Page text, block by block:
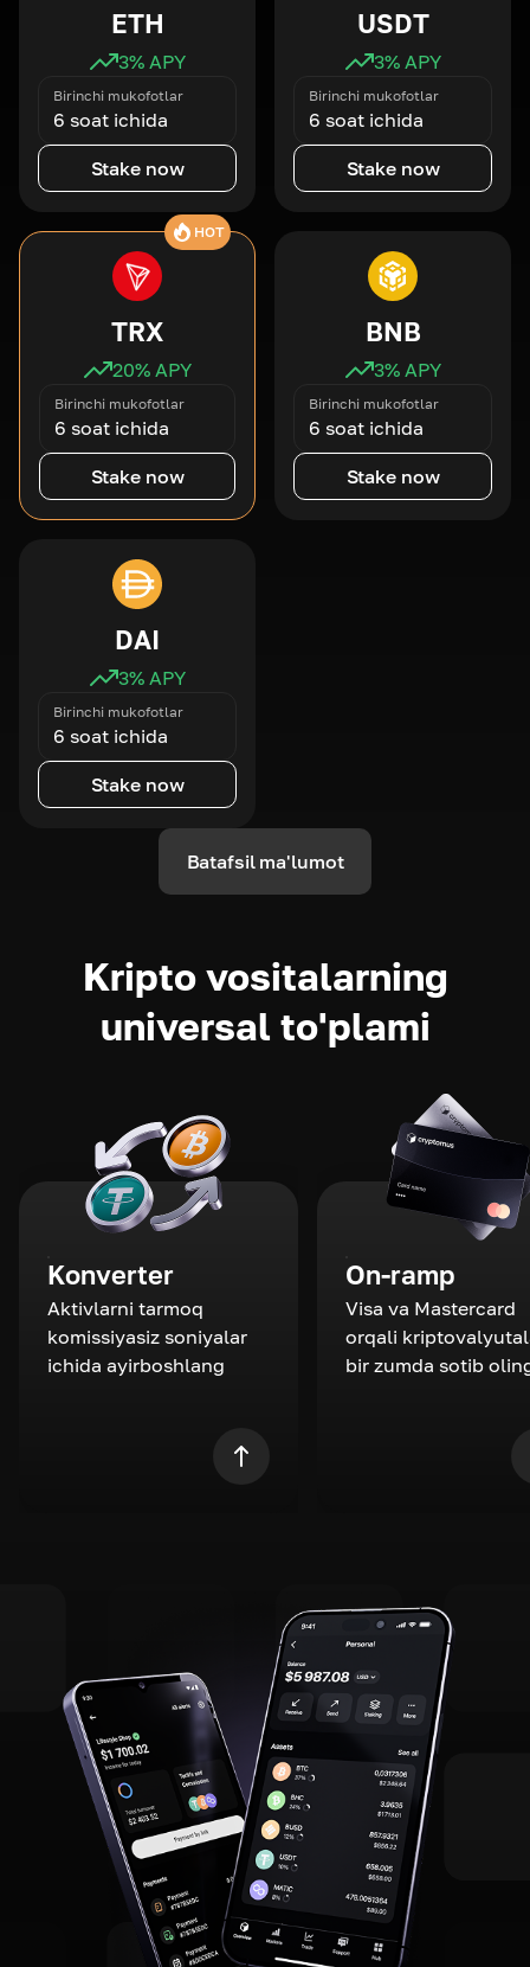
ETH
3% APY
Birinchi mukofotlar
6 soat ichida
Stake now
USDT
3% APY
Birinchi mukofotlar
6 soat ichida
Stake now
HOT
TRX
20% APY
Birinchi mukofotlar
6 soat ichida
Stake now
BNB
3% APY
Birinchi mukofotlar
6 soat ichida
Stake now
DAI
3% APY
Birinchi mukofotlar
6 soat ichida
Stake now
Batafsil ma'lumot
Kripto vositalarning
universal to'plami
Konverter
Aktivlarni tarmoq
komissiyasiz soniyalar
ichida ayirboshlang
On-ramp
Visa va Mastercard
orqali
bir zumda sotib